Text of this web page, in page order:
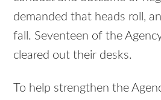
demanded that heads roll,
fall. Seventeen of the
cleared out their desks.
To help strengthen the